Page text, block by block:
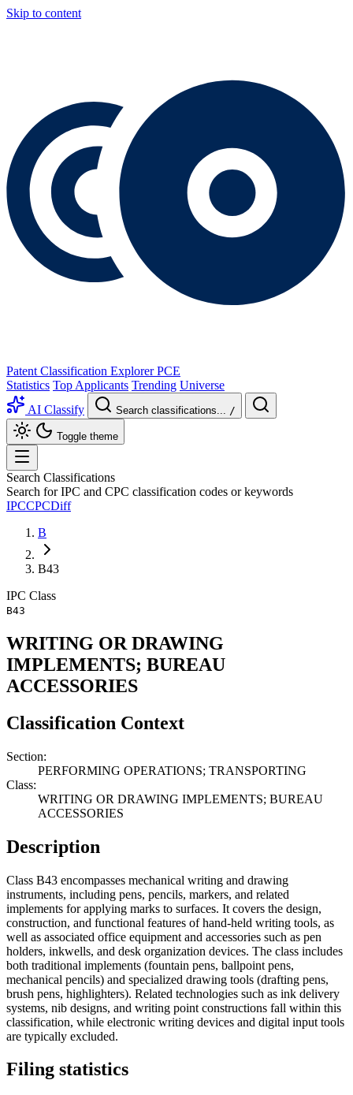
Skip to content
Patent Classification Explorer PCE
Statistics Top Applicants Trending Universe
AI Classify
Search classifications... /
Toggle theme
Search Classifications
Search for IPC and CPC classification codes or keywords
IPCCPCDiff
B
B43
IPC Class
B43
WRITING OR DRAWING
IMPLEMENTS; BUREAU
ACCESSORIES
Classification Context
Section:
PERFORMING OPERATIONS; TRANSPORTING
Class:
WRITING OR DRAWING IMPLEMENTS; BUREAU
ACCESSORIES
Description
Class B43 encompasses mechanical writing and drawing
instruments, including pens, pencils, markers, and related
implements for applying marks to surfaces. It covers the design,
construction, and functional features of hand-held writing tools, as
well as associated office equipment and accessories such as pen
holders, inkwells, and desk organization devices. The class includes
both traditional implements (fountain pens, ballpoint pens,
mechanical pencils) and specialized drawing tools (drafting pens,
brush pens, highlighters). Related technologies such as ink delivery
systems, nib designs, and writing point constructions fall within this
classification, while electronic writing devices and digital input tools
are typically excluded.
Filing statistics